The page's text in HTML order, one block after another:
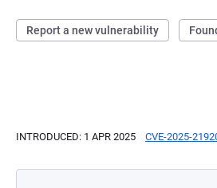
Report a new vulnerability
INTRODUCED: 1 APR 2025 CVE-2025-